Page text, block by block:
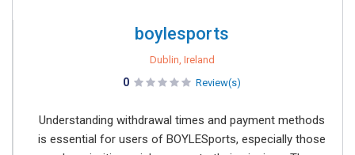
boylesports
Dublin, Ireland
0 Review(s)
Understanding withdrawal times and payment methods
is essential for users of BOYLESports, especially those